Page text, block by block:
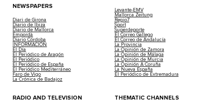
NEWSPAPERS
Diari de Girona
Diario de Ibiza
Diario de Mallorca
Empordà
Diario Córdoba
INFORMACIÓN
El Día
El Periódico de Aragón
El Periódico
El Periódico de España
El Periódico Mediterráneo
Faro de Vigo
La Crónica de Badajoz
Levante-EMV
Mallorca Zeitung
Regio7
Sport
Superdeporte
El Correo Gallego
El Correo de Andalucía
La Provincia
La Opinión de Zamora
La Opinión de Málaga
La Opinión de Murcia
La Opinión A Coruña
La Nueva España
El Periódico de Extremadura
RADIO AND TELEVISION THEMATIC CHANNELS